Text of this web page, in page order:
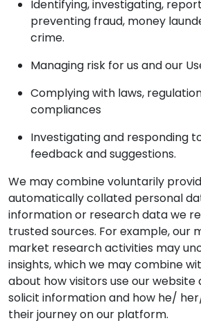
Identifying, investigating,
preventing fraud, money
crime.
Managing risk for us and our
Complying with laws,
compliances
Investigating and responding
feedback and suggestions.
We may combine voluntarily
automatically collated personal
information or research data we
trusted sources. For example, our
market research activities may
insights, which we may combine
about how visitors use our website
solicit information and how he/
their journey on our platform.